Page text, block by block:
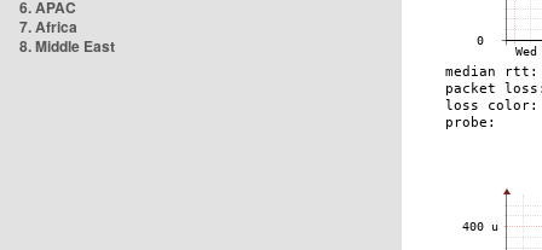
6. APAC
7. Africa
8. Middle East